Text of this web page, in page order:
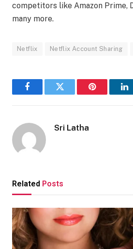
competitors like Amazon Prime,
many more.
Netflix Netflix Account Sharing
FacebookTwitter Pinterest
Sri Latha
Related Posts